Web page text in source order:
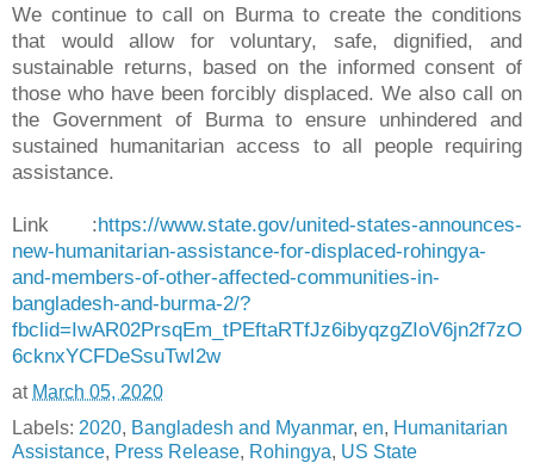
We continue to call on Burma to create the conditions
that would allow for voluntary, safe, dignified, and
sustainable returns, based on the informed consent of
those who have been forcibly displaced. We also call on
the Government of Burma to ensure unhindered and
sustained humanitarian access to all people requiring
assistance.
Link :https://www.state.gov/united-states-announces-
new-humanitarian-assistance-for-displaced-rohingya-
and-members-of-other-affected-communities-in-
bangladesh-and-burma-2/?
fbclid=IwAR02PrsqEm_tPEftaRTfJz6ibyqzgZIoV6jn2f7zO
6cknxYCFDeSsuTwI2w
at March 05, 2020
Labels: 2020, Bangladesh and Myanmar, en, Humanitarian
Assistance, Press Release, Rohingya, US State